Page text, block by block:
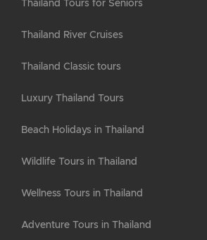
Thailand Tours for Seniors
Thailand River Cruises
Thailand Classic tours
Luxury Thailand Tours
Beach Holidays in Thailand
Wildlife Tours in Thailand
Wellness Tours in Thailand
Adventure Tours in Thailand